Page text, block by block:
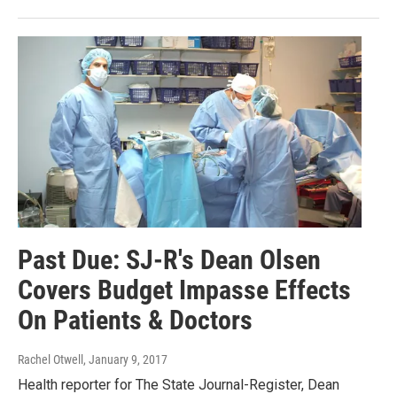
Past Due: SJ-R's Dean Olsen
Covers Budget Impasse Effects
On Patients & Doctors
Rachel Otwell , January 9, 2017
Health reporter for The State Journal-Register, Dean